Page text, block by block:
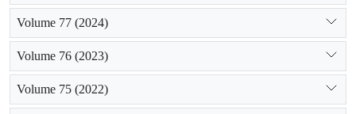
Volume 77 (2024)
Volume 76 (2023)
Volume 75 (2022)